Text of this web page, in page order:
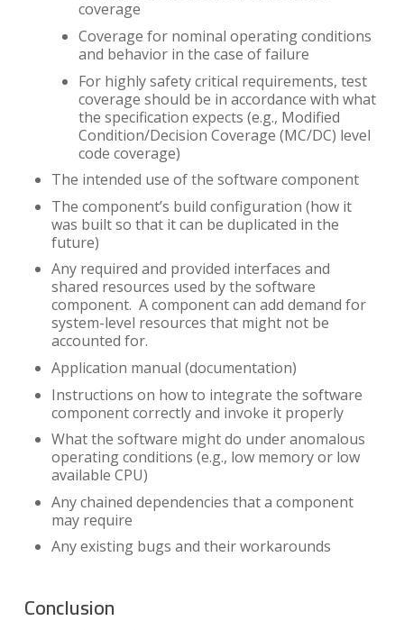
coverage
Coverage for nominal operating conditions
and behavior in the case of failure
For highly safety critical requirements, test
coverage should be in accordance with what
the specification expects (e.g., Modified
Condition/Decision Coverage (MC/DC) level
code coverage)
The intended use of the software component
The component’s build configuration (how it
was built so that it can be duplicated in the
future)
Any required and provided interfaces and
shared resources used by the software
component. A component can add demand for
system-level resources that might not be
accounted for.
Application manual (documentation)
Instructions on how to integrate the software
component correctly and invoke it properly
What the software might do under anomalous
operating conditions (e.g., low memory or low
available CPU)
Any chained dependencies that a component
may require
Any existing bugs and their workarounds
Conclusion